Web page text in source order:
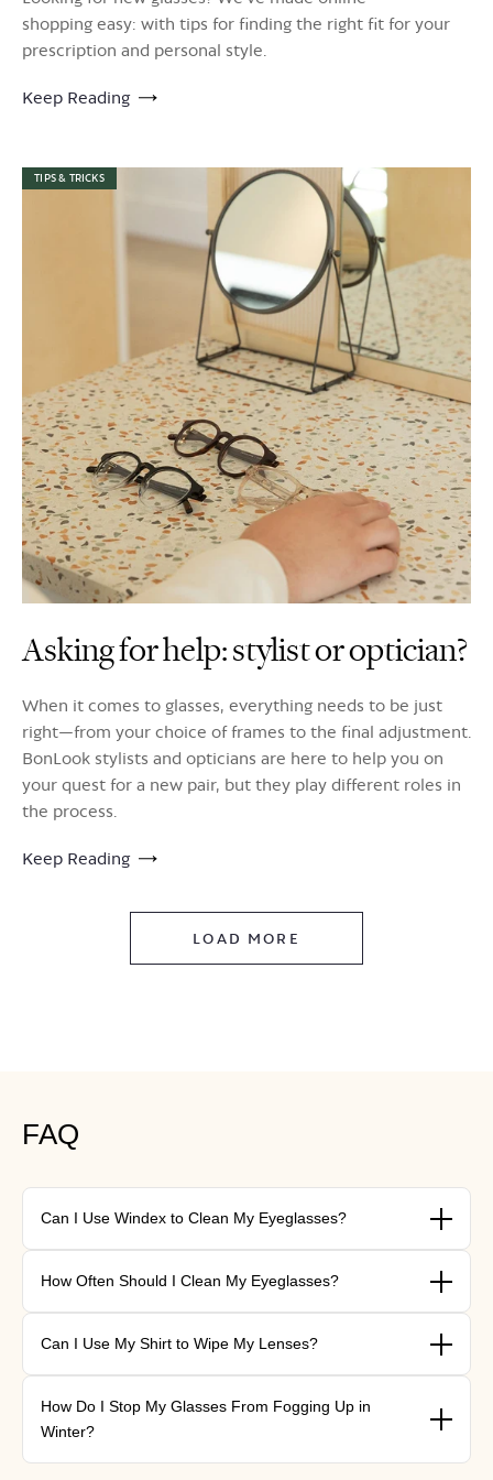
shopping easy: with tips for finding the right fit for your
prescription and personal style.
Keep Reading
TIPS & TRICKS
Asking for help: stylist or optician?
When it comes to glasses, everything needs to be just
right—from your choice of frames to the final adjustment.
BonLook stylists and opticians are here to help you on
your quest for a new pair, but they play different roles in
the process.
Keep Reading
LOAD MORE
FAQ
Can I Use Windex to Clean My Eyeglasses?
{"type"=>"root", "children"=>[{"type"=>"paragraph", "children"=>
[{"type"=>"text", "value"=>"\nNo. Windex contains ammonia,
which strips anti-reflective and scratch-resistant coatings over
time. Lukewarm water with a drop of lotion-free dish soap is
safer and just as effective.\n\n"}]}]}
How Often Should I Clean My Eyeglasses?
{"type"=>"root", "children"=>[{"type"=>"paragraph", "children"=>
[{"type"=>"text", "value"=>"\nA daily rinse-and-wipe is ideal — it
takes under a minute and prevents buildup. At minimum, aim for
a proper cleaning every two to three days.\n\n"}]}]}
Can I Use My Shirt to Wipe My Lenses?
{"type"=>"root", "children"=>[{"type"=>"paragraph", "children"=>
[{"type"=>"text", "value"=>"\nIt's best not to. Clothing fibres,
even from soft fabrics, can create micro-scratches that reduce
clarity over time. A microfiber cloth designed for lenses is always
How Do I Stop My Glasses From Fogging Up in
Winter?